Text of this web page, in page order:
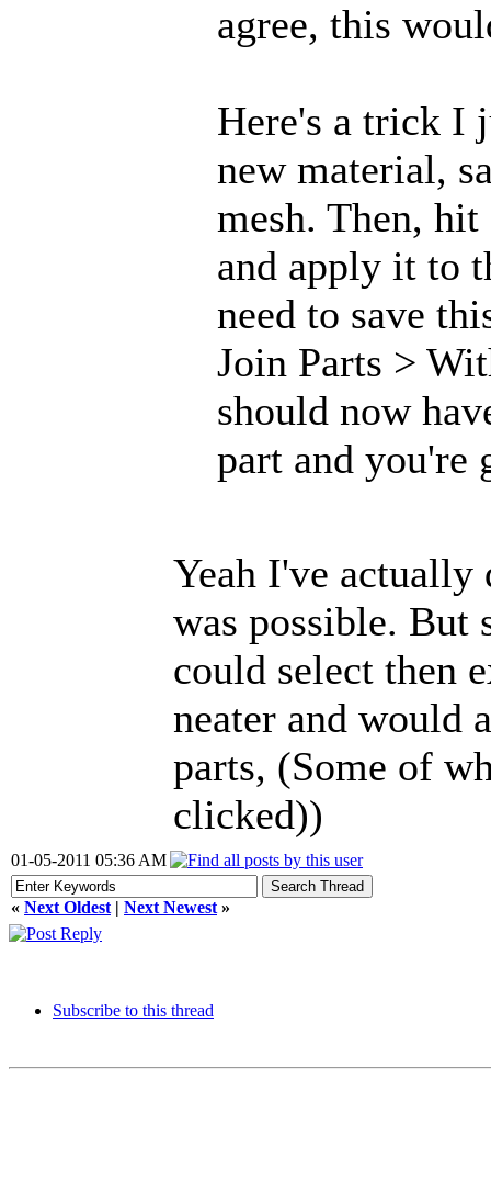
agree, this
Here's a trick I
new material,
mesh. Then,
and apply it to
need to save
Join Parts >
should now
part and you're
Yeah I've actually
was possible.
could select then
neater and would
parts, (Some of
clicked))
01-05-2011 05:36 AM
« Next Oldest | Next Newest »
Subscribe to this thread